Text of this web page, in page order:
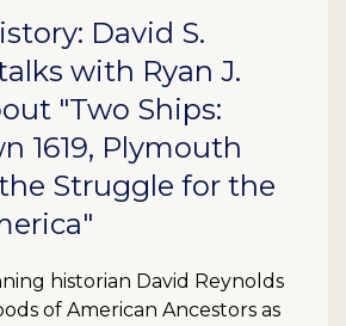
David S.
with Ryan J.
"Two Ships:
1619, Plymouth
Struggle for the
historian David Reynolds
of American Ancestors as